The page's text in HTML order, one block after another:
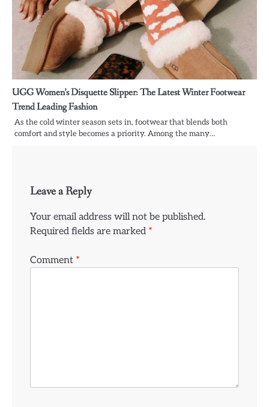
UGG Women’s Disquette Slipper: The Latest Winter Footwear
Trend Leading Fashion
As the cold winter season sets in, footwear that blends both
comfort and style becomes a priority. Among the many…
Leave a Reply
Your email address will not be published.
Required fields are marked *
Comment *